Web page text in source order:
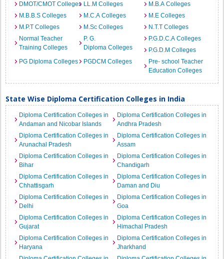
DMOT/CMOT Colleges LL.M Colleges
M.B.A Colleges
M.B.B.S Colleges
M.C.A Colleges
M.E Colleges
M.P.T Colleges
M.Sc Colleges
N.T.T Colleges
Normal Teacher
Training Colleges
P. G.
Diploma Colleges
P.G.D.C.A Colleges
P.G.D.M Colleges
PG Diploma Colleges
PGDCM Colleges
Pre- school Teacher
Education Colleges
State Wise Diploma Certification Colleges in India
Diploma Certification Colleges in
Andaman and Nicobar Islands
Diploma Certification Colleges in
Andhra Pradesh
Diploma Certification Colleges in
Arunachal Pradesh
Diploma Certification Colleges in
Assam
Diploma Certification Colleges in
Bihar
Diploma Certification Colleges in
Chandigarh
Diploma Certification Colleges in
Chhattisgarh
Diploma Certification Colleges in
Daman and Diu
Diploma Certification Colleges in
Delhi
Diploma Certification Colleges in
Goa
Diploma Certification Colleges in
Gujarat
Diploma Certification Colleges in
Himachal Pradesh
Diploma Certification Colleges in
Haryana
Diploma Certification Colleges in
Jharkhand